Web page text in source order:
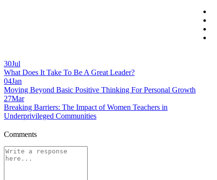
30Jul
What Does It Take To Be A Great Leader?
04Jan
Moving Beyond Basic Positive Thinking For Personal Growth
27Mar
Breaking Barriers: The Impact of Women Teachers in
Underprivileged Communities
Comments